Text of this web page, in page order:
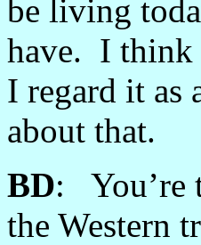
be living
have. I think
I regard it as
about that.
BD: You’re
the Western